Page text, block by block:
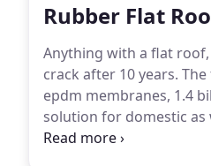
Rubber Flat
Anything with a flat
crack after 10 years.
epdm membranes, 1.4
solution for domestic
epdm we highly